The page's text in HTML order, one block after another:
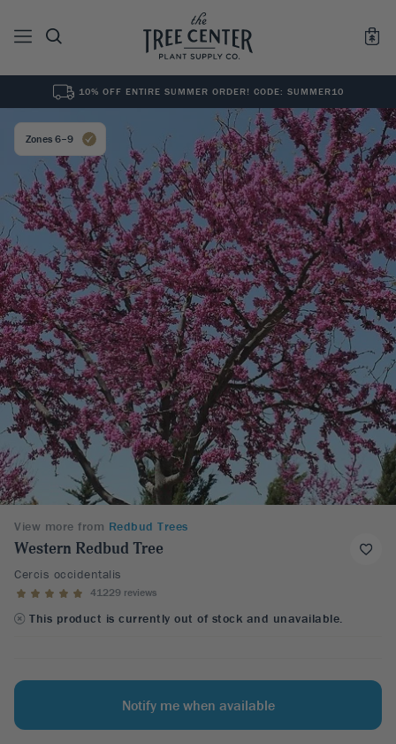
See All0 Results for "
10% OFF ENTIRE SUMMER ORDER! CODE: SUMMER10
Zones 6–9
View more from Redbud Trees
Western Redbud Tree
Cercis occidentalis
41229 reviews
This product is currently out of stock and unavailable.
Notify me when available